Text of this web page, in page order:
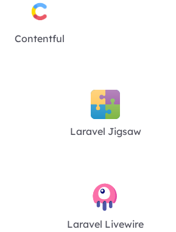
Contentful
Laravel Jigsaw
Laravel Livewire